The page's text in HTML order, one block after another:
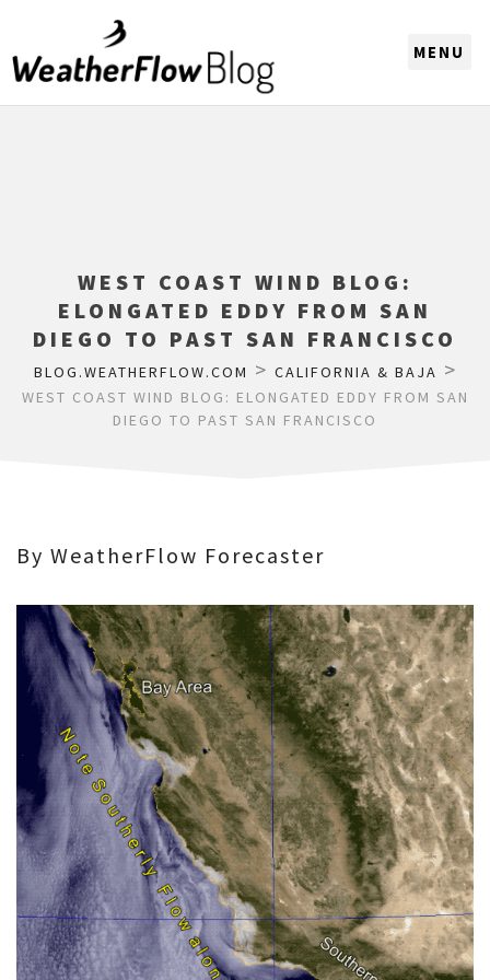
WEST COAST WIND BLOG:
ELONGATED EDDY FROM SAN
DIEGO TO PAST SAN FRANCISCO
BLOG.WEATHERFLOW.COM > CALIFORNIA & BAJA >
WEST COAST WIND BLOG: ELONGATED EDDY FROM SAN
DIEGO TO PAST SAN FRANCISCO
By WeatherFlow Forecaster